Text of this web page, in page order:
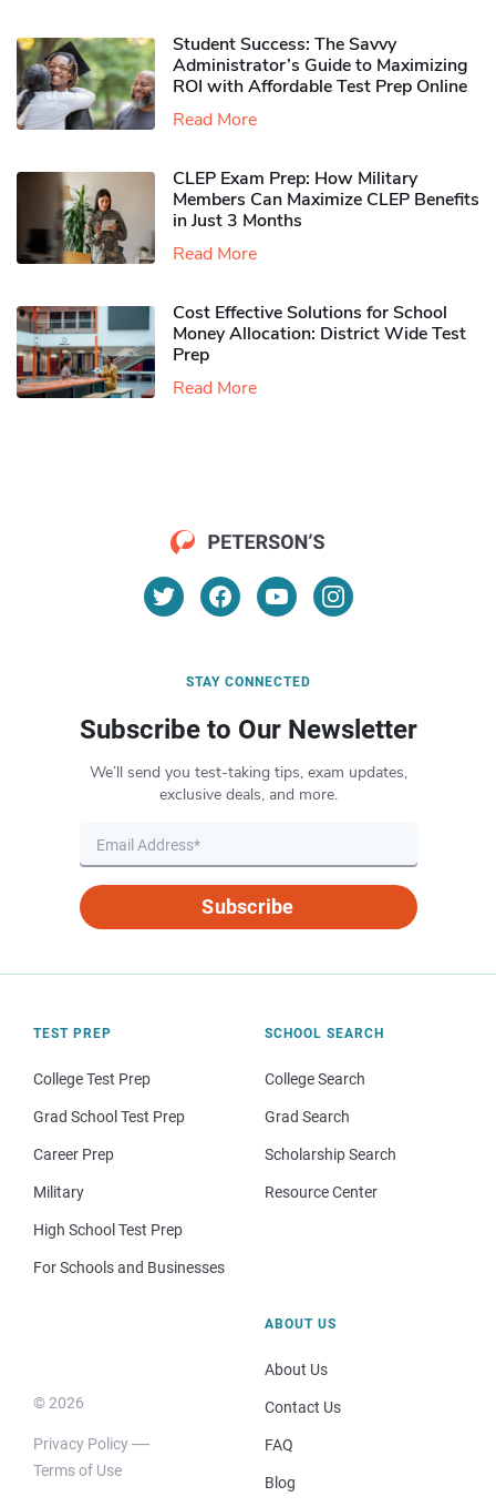
Student Success: The Savvy
Administrator’s Guide to Maximizing
ROI with Affordable Test Prep Online
Read More
CLEP Exam Prep: How Military
Members Can Maximize CLEP Benefits
in Just 3 Months
Read More
Cost Effective Solutions for School
Money Allocation: District Wide Test
Prep
Read More
STAY CONNECTED
Subscribe to Our Newsletter
We’ll send you test-taking tips, exam updates,
exclusive deals, and more.
Subscribe
TEST PREP
College Test Prep
Grad School Test Prep
Career Prep
Military
High School Test Prep
For Schools and Businesses
SCHOOL SEARCH
College Search
Grad Search
Scholarship Search
Resource Center
© 2026
Privacy Policy
Terms of Use
ABOUT US
About Us
Contact Us
FAQ
Blog